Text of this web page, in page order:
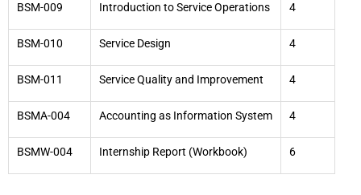
BSM-009 Introduction to Service Operations 4
BSM-010 Service Design 4
BSM-011 Service Quality and Improvement 4
BSMA-004 Accounting as Information System 4
BSMW-004 Internship Report (Workbook) 6